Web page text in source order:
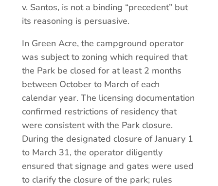
v. Santos, is not a binding “precedent” but
its reasoning is persuasive.
In Green Acre, the campground operator
was subject to zoning which required that
the Park be closed for at least 2 months
between October to March of each
calendar year. The licensing documentation
confirmed restrictions of residency that
were consistent with the Park closure.
During the designated closure of January 1
to March 31, the operator diligently
ensured that signage and gates were used
to clarify the closure of the park; rules